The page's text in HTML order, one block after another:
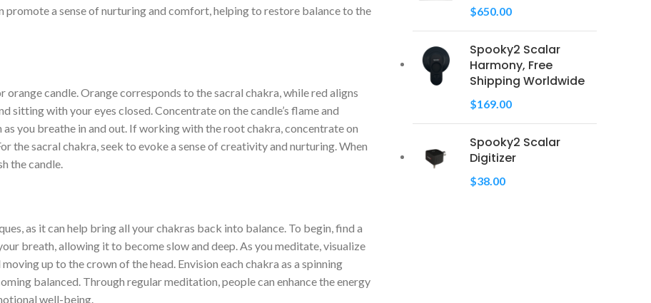
promote a sense of nurturing and comfort, helping to restore balance to the
candle. Orange corresponds to the sacral chakra, while red aligns
sitting with your eyes closed. Concentrate on the candle’s flame and
you breathe in and out. If working with the root chakra, concentrate on
the sacral chakra, seek to evoke a sense of creativity and nurturing. When
the candle.
as it can help bring all your chakras back into balance. To begin, find a
breath, allowing it to become slow and deep. As you meditate, visualize
up to the crown of the head. Envision each chakra as a spinning
balanced. Through regular meditation, people can enhance the energy
well-being.
$650.00
Spooky2 Scalar
Harmony, Free
Shipping Worldwide
$169.00
Spooky2 Scalar
Digitizer
$38.00